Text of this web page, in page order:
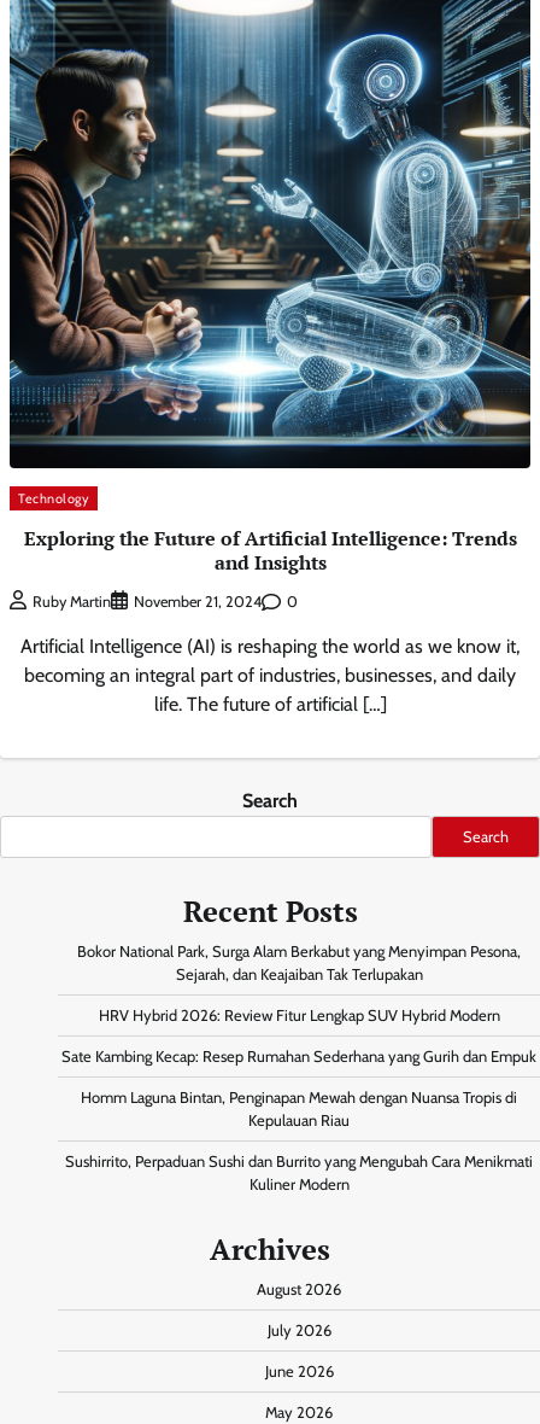
Technology
Exploring the Future of Artificial Intelligence: Trends
and Insights
Ruby Martin November 21, 2024 0
Artificial Intelligence (AI) is reshaping the world as we know it,
becoming an integral part of industries, businesses, and daily
life. The future of artificial […]
Search
Search
Recent Posts
Bokor National Park, Surga Alam Berkabut yang Menyimpan Pesona,
Sejarah, dan Keajaiban Tak Terlupakan
HRV Hybrid 2026: Review Fitur Lengkap SUV Hybrid Modern
Sate Kambing Kecap: Resep Rumahan Sederhana yang Gurih dan Empuk
Homm Laguna Bintan, Penginapan Mewah dengan Nuansa Tropis di
Kepulauan Riau
Sushirrito, Perpaduan Sushi dan Burrito yang Mengubah Cara Menikmati
Kuliner Modern
Archives
August 2026
July 2026
June 2026
May 2026